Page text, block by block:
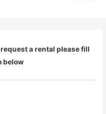
a rental please fill
below